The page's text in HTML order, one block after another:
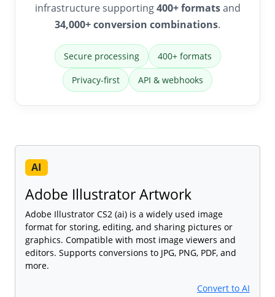
infrastructure supporting400+ formatsand
34,000+ conversion combinations.
Secure processing 400+ formats
Privacy-first API & webhooks
AI
Adobe Illustrator Artwork
Adobe Illustrator CS2 (ai) is a widely used image
format for storing, editing, and sharing pictures or
graphics. Compatible with most image viewers and
editors. Supports conversions to JPG, PNG, PDF, and
more.
Convert to AI